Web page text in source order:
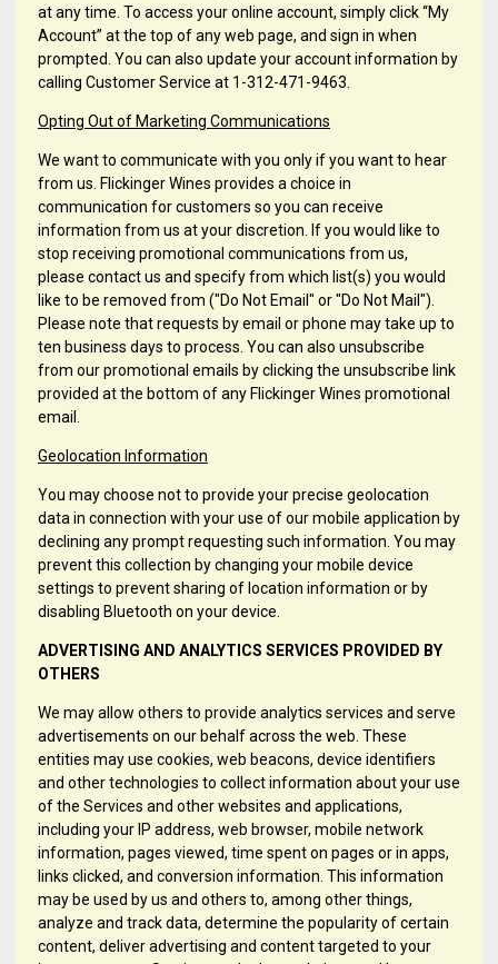
at any time. To access your online account, simply click “My
Account” at the top of any web page, and sign in when
prompted. You can also update your account information by
calling Customer Service at 1-312-471-9463.
Opting Out of Marketing Communications
We want to communicate with you only if you want to hear
from us. Flickinger Wines provides a choice in
communication for customers so you can receive
information from us at your discretion. If you would like to
stop receiving promotional communications from us,
please contact us and specify from which list(s) you would
like to be removed from ("Do Not Email" or "Do Not Mail").
Please note that requests by email or phone may take up to
ten business days to process. You can also unsubscribe
from our promotional emails by clicking the unsubscribe link
provided at the bottom of any Flickinger Wines promotional
email.
Geolocation Information
You may choose not to provide your precise geolocation
data in connection with your use of our mobile application by
declining any prompt requesting such information. You may
prevent this collection by changing your mobile device
settings to prevent sharing of location information or by
disabling Bluetooth on your device.
ADVERTISING AND ANALYTICS SERVICES PROVIDED BY
OTHERS
We may allow others to provide analytics services and serve
advertisements on our behalf across the web. These
entities may use cookies, web beacons, device identifiers
and other technologies to collect information about your use
of the Services and other websites and applications,
including your IP address, web browser, mobile network
information, pages viewed, time spent on pages or in apps,
links clicked, and conversion information. This information
may be used by us and others to, among other things,
analyze and track data, determine the popularity of certain
content, deliver advertising and content targeted to your